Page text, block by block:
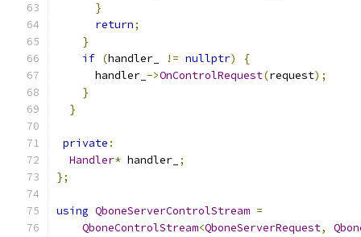
}
return;
}
if (handler_ != nullptr)
{
      handler_
->OnControlRequest(request);
}
}
private :
Handler* handler_ ;
};
using QboneServerControlStream =
QboneControlStream<QboneServerRequest,